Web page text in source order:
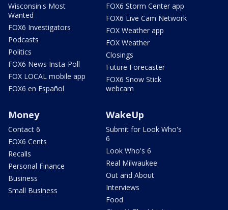
Wisconsin's Most
Wanted
FOX6 Investigators
Podcasts
Politics
FOX6 News Insta-Poll
FOX LOCAL mobile app
FOX6 en Español
FOX6 Storm Center app
FOX6 Live Cam Network
FOX Weather app
FOX Weather
Closings
Future Forecaster
FOX6 Snow Stick
webcam
Money
Contact 6
FOX6 Cents
Recalls
Personal Finance
Business
Small Business
WakeUp
Submit for Look Who's
6
Look Who's 6
Real Milwaukee
Out and About
Interviews
Food